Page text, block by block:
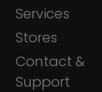
Services
Stores
Contact &
Support